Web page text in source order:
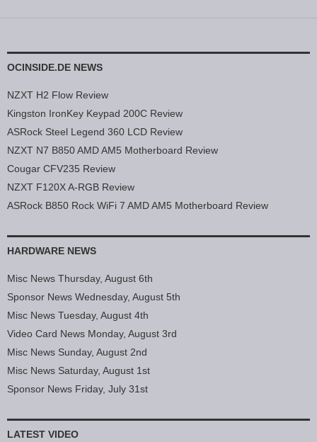
OCINSIDE.DE NEWS
NZXT H2 Flow Review
Kingston IronKey Keypad 200C Review
ASRock Steel Legend 360 LCD Review
NZXT N7 B850 AMD AM5 Motherboard Review
Cougar CFV235 Review
NZXT F120X A-RGB Review
ASRock B850 Rock WiFi 7 AMD AM5 Motherboard Review
HARDWARE NEWS
Misc News Thursday, August 6th
Sponsor News Wednesday, August 5th
Misc News Tuesday, August 4th
Video Card News Monday, August 3rd
Misc News Sunday, August 2nd
Misc News Saturday, August 1st
Sponsor News Friday, July 31st
LATEST VIDEO